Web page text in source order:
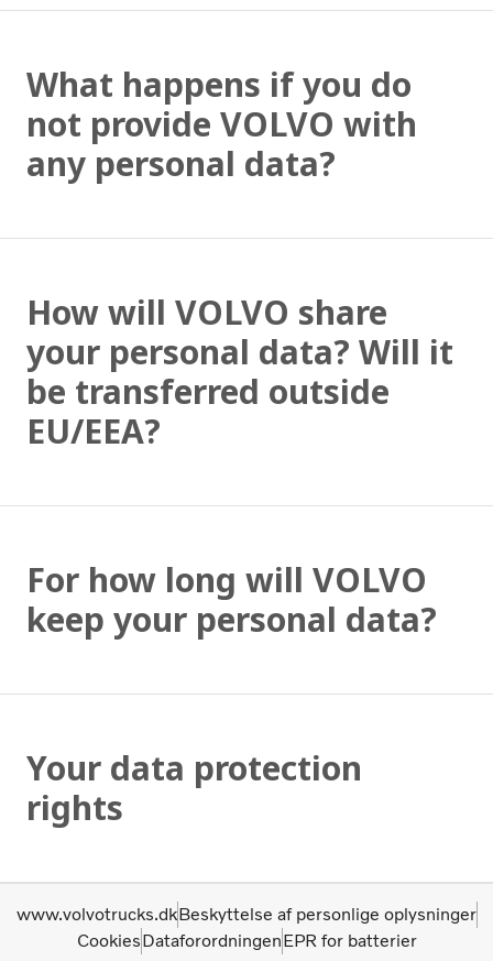
What happens if you do
not provide VOLVO with
any personal data?
How will VOLVO share
your personal data? Will it
be transferred outside
EU/EEA?
For how long will VOLVO
keep your personal data?
Your data protection
rights
www.volvotrucks.dkBeskyttelse af personlige oplysninger
CookiesDataforordningenEPR for batterier